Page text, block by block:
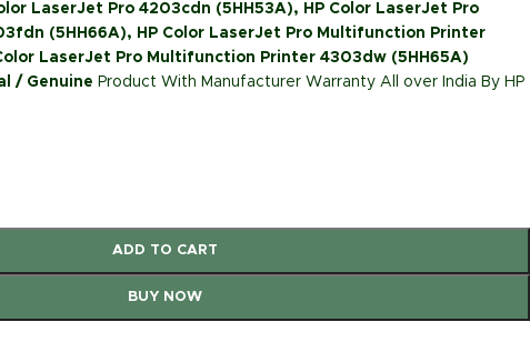
LaserJet Pro 4203cdn (5HH53A), HP Color LaserJet Pro
(5HH66A), HP Color LaserJet Pro Multifunction Printer
LaserJet Pro Multifunction Printer 4303dw (5HH65A)
/ Genuine Product With Manufacturer Warranty All over India By HP
ADD TO CART
BUY NOW